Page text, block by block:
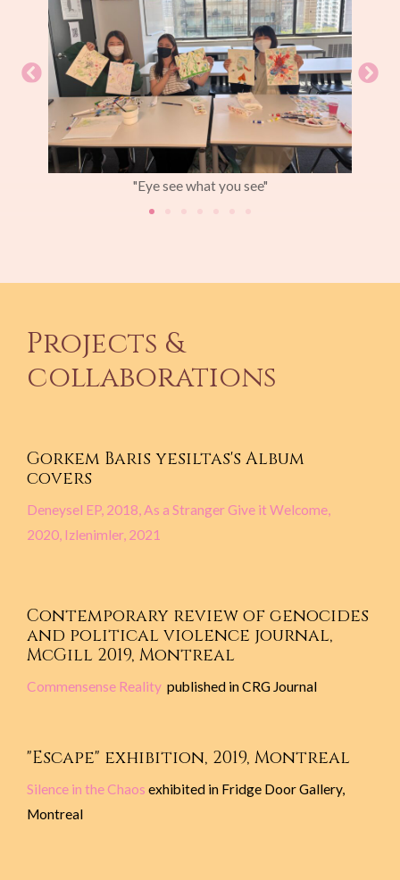
"Eye see what you see"
Projects &
collaborations
Gorkem Baris yesiltas's Album
covers
Deneysel EP, 2018, As a Stranger Give it Welcome,
2020, Izlenimler, 2021
Contemporary review of genocides
and political violence journal,
McGill 2019, Montreal
Commensense Reality published in CRG Journal
"Escape" exhibition, 2019, Montreal
Silence in the Chaos exhibited in Fridge Door Gallery,
Montreal